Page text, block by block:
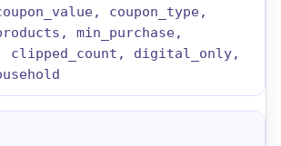
coupon_type,
min_purchase,
clipped_count, digital_only,